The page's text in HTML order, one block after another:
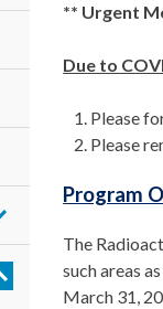
** Urgent
Due to
Please
Please
Program
The
such areas
March 31,